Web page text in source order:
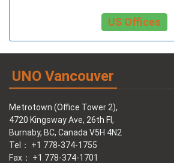
US Offices
UNO Vancouver
Metrotown (Office Tower 2),
4720 Kingsway Ave, 26th Fl,
Burnaby, BC, Canada V5H 4N2
Tel： +1 778-374-1755
Fax： +1 778-374-1701